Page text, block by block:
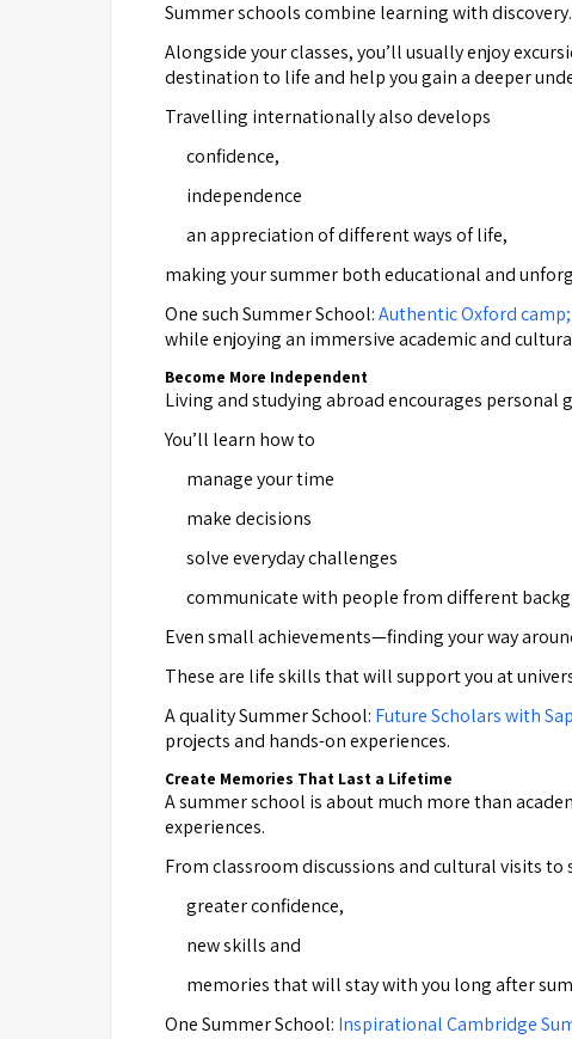
Summer schools combine learning with discovery.
Alongside your classes, you’ll usually enjoy
destination to life and help you gain a deeper
Travelling internationally also develops
confidence,
independence
an appreciation of different ways of life,
making your summer both educational and
One such Summer School:Authentic Oxford
while enjoying an immersive academic and
Become More Independent
Living and studying abroad encourages personal
You’ll learn how to
manage your time
make decisions
solve everyday challenges
communicate with people from different
Even small achievements—finding your way
These are life skills that will support you at
A quality Summer School: Future Scholars with
projects and hands-on experiences.
Create Memories That Last a Lifetime
A summer school is about much more than
experiences.
From classroom discussions and cultural visits
greater confidence,
new skills and
memories that will stay with you long after
One Summer School: Inspirational Cambridge